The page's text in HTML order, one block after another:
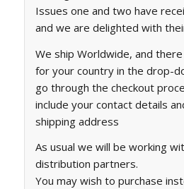
Issues one and two have
and we are delighted with
We ship Worldwide, and
for your country in the drop-
go through the checkout
include your contact details
shipping address
As usual we will be working
distribution partners.
You may wish to purchase